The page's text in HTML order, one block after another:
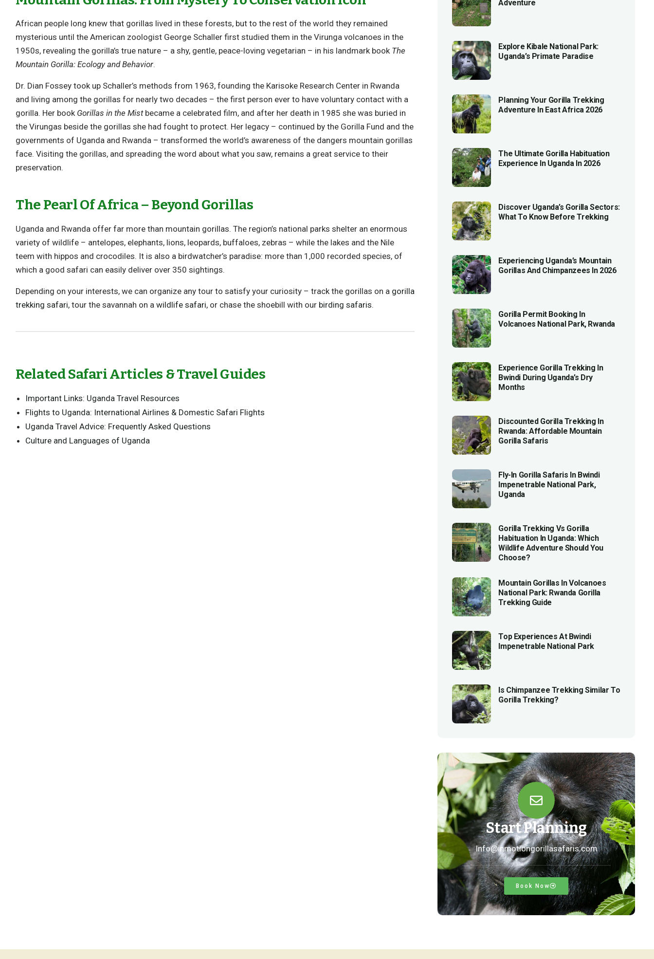
African people long knew that gorillas lived in these forests, but to the rest of the world they remained
mysterious until the American zoologist George Schaller first studied them in the Virunga volcanoes in the
1950s, revealing the gorilla’s true nature – a shy, gentle, peace-loving vegetarian – in his landmark book The
Mountain Gorilla: Ecology and Behavior.
Dr. Dian Fossey took up Schaller’s methods from 1963, founding the Karisoke Research Center in Rwanda
and living among the gorillas for nearly two decades – the first person ever to have voluntary contact with a
gorilla. Her book Gorillas in the Mistbecame a celebrated film, and after her death in 1985 she was buried in
the Virungas beside the gorillas she had fought to protect. Her legacy – continued by the Gorilla Fund and the
governments of Uganda and Rwanda – transformed the world’s awareness of the dangers mountain gorillas
face. Visiting the gorillas, and spreading the word about what you saw, remains a great service to their
preservation.
The Pearl Of Africa – Beyond Gorillas
Uganda and Rwanda offer far more than mountain gorillas. The region’s national parks shelter an enormous
variety of wildlife – antelopes, elephants, lions, leopards, buffaloes, zebras – while the lakes and the Nile
teem with hippos and crocodiles. It is also a birdwatcher’s paradise: more than 1,000 recorded species, of
which a good safari can easily deliver over 350 sightings.
Depending on your interests, we can organize any tour to satisfy your curiosity – track the gorillas on a gorilla
trekking safari, tour the savannah on awildlife safari, or chase the shoebill with our birding safaris.
Related Safari Articles & Travel Guides
Important Links: Uganda Travel Resources
Flights to Uganda: International Airlines & Domestic Safari Flights
Uganda Travel Advice: Frequently Asked Questions
Culture and Languages of Uganda
Adventure
Explore Kibale National Park:
Uganda’s Primate Paradise
Planning Your Gorilla Trekking
Adventure In East Africa 2026
The Ultimate Gorilla Habituation
Experience In Uganda In 2026
Discover Uganda’s Gorilla Sectors:
What To Know Before Trekking
Experiencing Uganda’s Mountain
Gorillas And Chimpanzees In 2026
Gorilla Permit Booking In
Volcanoes National Park, Rwanda
Experience Gorilla Trekking In
Bwindi During Uganda’s Dry
Months
Discounted Gorilla Trekking In
Rwanda: Affordable Mountain
Gorilla Safaris
Fly-In Gorilla Safaris In Bwindi
Impenetrable National Park,
Uganda
Gorilla Trekking Vs Gorilla
Habituation In Uganda: Which
Wildlife Adventure Should You
Choose?
Mountain Gorillas In Volcanoes
National Park: Rwanda Gorilla
Trekking Guide
Top Experiences At Bwindi
Impenetrable National Park
Is Chimpanzee Trekking Similar To
Gorilla Trekking?
Start Planning
Info@inmotiongorillasafaris.com
Book Now